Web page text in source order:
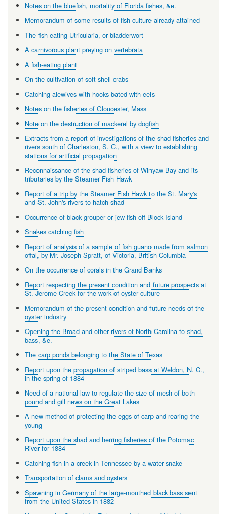
Notes on the bluefish, mortality of Florida fishes, &e.
Memorandum of some results of fish culture already attained
The fish-eating Utricularia, or bladderwort
A carnivorous plant preying on vertebrata
A fish-eating plant
On the cultivation of soft-shell crabs
Catching alewives with hooks bated with eels
Notes on the fisheries of Gloucester, Mass
Note on the destruction of mackerel by dogfish
Extracts from a report of investigations of the shad fisheries and
rivers south of Charleston, S. C., with a view to establishing
stations for artificial propagation
Reconnaissance of the shad-fisheries of Winyaw Bay and its
tributaries by the Steamer Fish Hawk
Report of a trip by the Steamer Fish Hawk to the St. Mary's
and St. John's rivers to hatch shad
Occurrence of black grouper or jew-fish off Block Island
Snakes catching fish
Report of analysis of a sample of fish guano made from salmon
offal, by Mr. Joseph Spratt, of Victoria, British Columbia
On the occurrence of corals in the Grand Banks
Report respecting the present condition and future prospects at
St. Jerome Creek for the work of oyster culture
Memorandum of the present condition and future needs of the
oyster industry
Opening the Broad and other rivers of North Carolina to shad,
bass, &e.
The carp ponds belonging to the State of Texas
Report upon the propagation of striped bass at Weldon, N. C.,
in the spring of 1884
Need of a national law to regulate the size of mesh of both
pound and gill news on the Great Lakes
A new method of protecting the eggs of carp and rearing the
young
Report upon the shad and herring fisheries of the Potomac
River for 1884
Catching fish in a creek in Tennessee by a water snake
Transportation of clams and oysters
Spawning in Germany of the large-mouthed black bass sent
from the United States in 1882